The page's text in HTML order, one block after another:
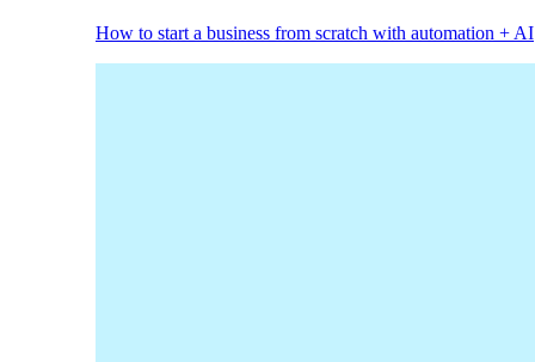
How to start a business from scratch with automation + AI